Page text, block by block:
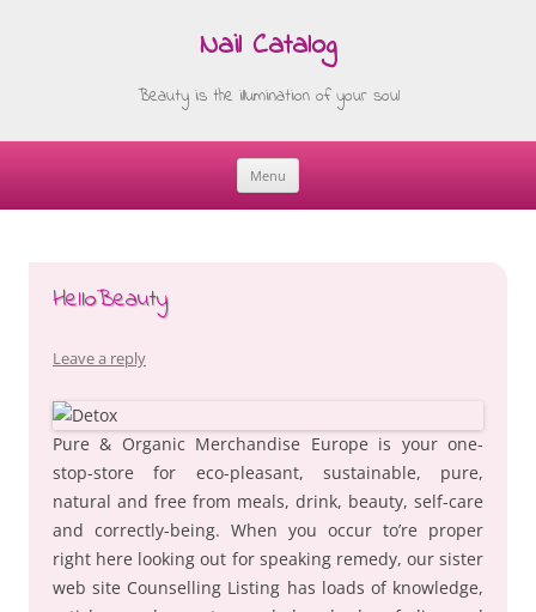
Nail Catalog
Beauty is the illumination of your soul
Menu
Skip
HelloBeauty
Leave a reply
Pure & Organic Merchandise Europe is your one-
stop-store for eco-pleasant, sustainable, pure,
natural and free from meals, drink, beauty, self-care
and correctly-being. When you occur to’re proper
right here looking out for speaking remedy, our sister
web site Counselling Listing has loads of knowledge,